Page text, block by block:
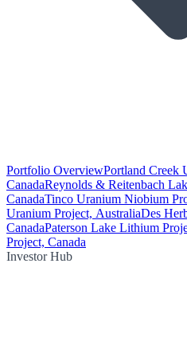
Portfolio OverviewPortland Creek
CanadaReynolds & Reitenbach
CanadaTinco Uranium Niobium
Uranium Project, AustraliaDes
CanadaPaterson Lake Lithium
Project, Canada
Investor Hub